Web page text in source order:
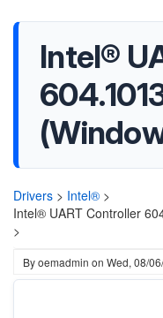
Intel®
Drivers > Intel® >
Intel® UART Controller
>
Byoemadmin on Wed, 08/